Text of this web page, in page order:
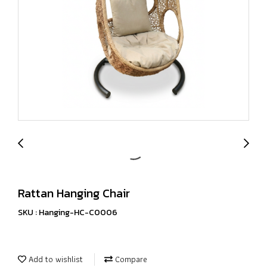
Rattan Hanging Chair
SKU : Hanging-HC-C0006
Add to wishlist Compare